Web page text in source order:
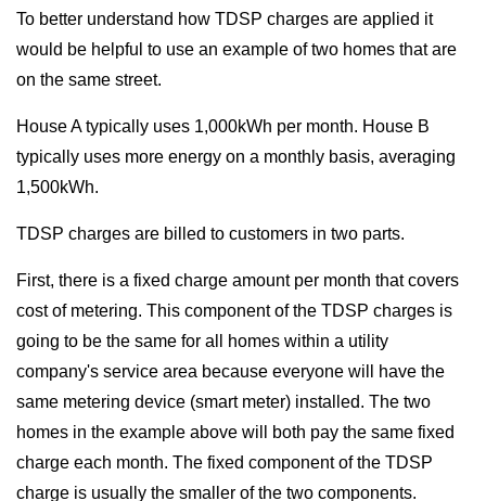
To better understand how TDSP charges are applied it
would be helpful to use an example of two homes that are
on the same street.
House A typically uses 1,000kWh per month. House B
typically uses more energy on a monthly basis, averaging
1,500kWh.
TDSP charges are billed to customers in two parts.
First, there is a fixed charge amount per month that covers
cost of metering. This component of the TDSP charges is
going to be the same for all homes within a utility
company's service area because everyone will have the
same metering device (smart meter) installed. The two
homes in the example above will both pay the same fixed
charge each month. The fixed component of the TDSP
charge is usually the smaller of the two components.